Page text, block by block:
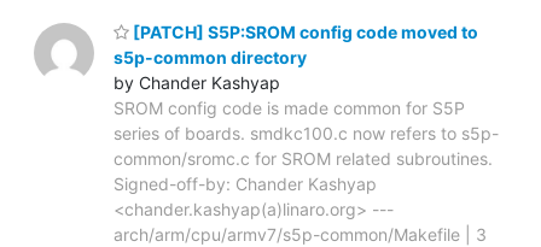
[PATCH] S5P:SROM config code moved to
s5p-common directory
by Chander Kashyap
SROM config code is made common for S5P
series of boards. smdkc100.c now refers to s5p-
common/sromc.c for SROM related subroutines.
Signed-off-by: Chander Kashyap
<chander.kashyap(a)linaro.org> ---
arch/arm/cpu/armv7/s5p-common/Makefile | 3